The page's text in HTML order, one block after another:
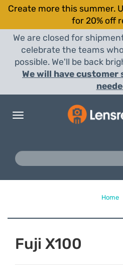
Create more this summer.
for 20% off
We are closed for
celebrate the teams
possible. We'll be back
We will have
Toggle
Home
Fuji X100